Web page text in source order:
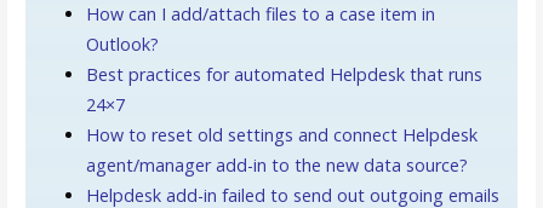
How can I add/attach files to a case item in
Outlook?
Best practices for automated Helpdesk that runs
24×7
How to reset old settings and connect Helpdesk
agent/manager add-in to the new data source?
Helpdesk add-in failed to send out outgoing emails